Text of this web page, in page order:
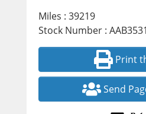
Miles : 39219
Stock Number : AAB3531
Print
Send